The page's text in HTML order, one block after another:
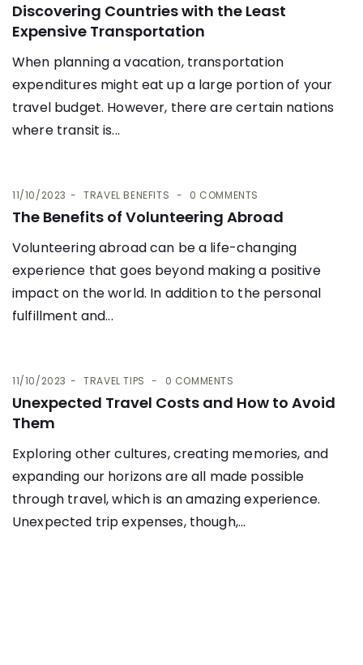
Discovering Countries with the Least
Expensive Transportation
When planning a vacation, transportation
expenditures might eat up a large portion of your
travel budget. However, there are certain nations
where transit is...
11/10/2023 TRAVEL BENEFITS 0 COMMENTS
The Benefits of Volunteering Abroad
Volunteering abroad can be a life-changing
experience that goes beyond making a positive
impact on the world. In addition to the personal
fulfillment and...
11/10/2023 TRAVEL TIPS 0 COMMENTS
Unexpected Travel Costs and How to Avoid
Them
Exploring other cultures, creating memories, and
expanding our horizons are all made possible
through travel, which is an amazing experience.
Unexpected trip expenses, though,...